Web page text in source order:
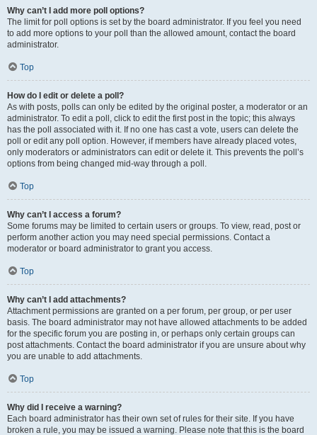
Why can’t I add more poll options?
The limit for poll options is set by the board administrator. If you feel you need
to add more options to your poll than the allowed amount, contact the board
administrator.
Top
How do I edit or delete a poll?
As with posts, polls can only be edited by the original poster, a moderator or an
administrator. To edit a poll, click to edit the first post in the topic; this always
has the poll associated with it. If no one has cast a vote, users can delete the
poll or edit any poll option. However, if members have already placed votes,
only moderators or administrators can edit or delete it. This prevents the poll’s
options from being changed mid-way through a poll.
Top
Why can’t I access a forum?
Some forums may be limited to certain users or groups. To view, read, post or
perform another action you may need special permissions. Contact a
moderator or board administrator to grant you access.
Top
Why can’t I add attachments?
Attachment permissions are granted on a per forum, per group, or per user
basis. The board administrator may not have allowed attachments to be added
for the specific forum you are posting in, or perhaps only certain groups can
post attachments. Contact the board administrator if you are unsure about why
you are unable to add attachments.
Top
Why did I receive a warning?
Each board administrator has their own set of rules for their site. If you have
broken a rule, you may be issued a warning. Please note that this is the board